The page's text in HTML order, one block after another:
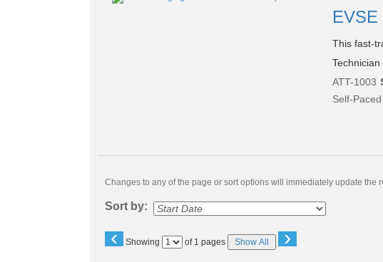
EVSE
This fast-
ATT-1003
Self-Paced
Changes to any of the page or sort options will immediately update the
Sort by:
‹ Showing
Page of 1 pages Show All ›